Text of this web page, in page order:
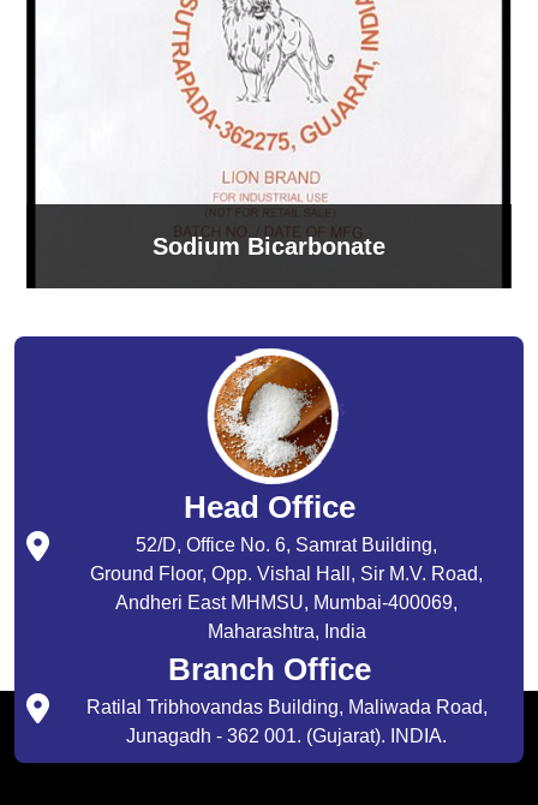
Sodium Bicarbonate
Head Office
52/D, Office No. 6, Samrat Building,
Ground Floor, Opp. Vishal Hall, Sir M.V. Road,
Andheri East MHMSU, Mumbai-400069,
Maharashtra, India
Branch Office
Ratilal Tribhovandas Building, Maliwada Road,
Junagadh - 362 001. (Gujarat). INDIA.